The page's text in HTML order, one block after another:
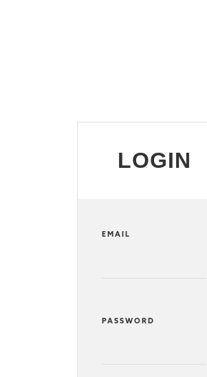
LOGIN
EMAIL
PASSWORD